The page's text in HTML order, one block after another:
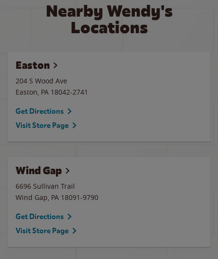
Nearby Wendy's
Locations
Easton
204 S Wood Ave
Easton, PA 18042-2741
Get Directions
Visit Store Page
Wind Gap
6696 Sullivan Trail
Wind Gap, PA 18091-9790
Get Directions
Visit Store Page